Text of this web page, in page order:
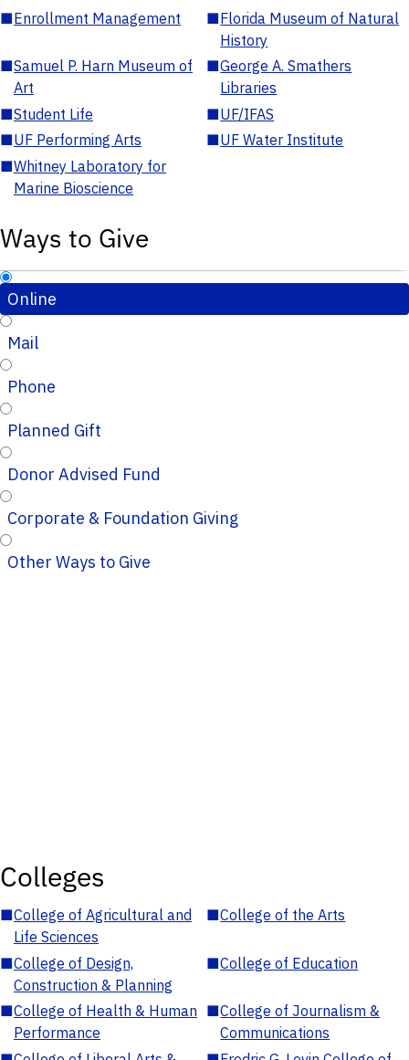
■Enrollment Management ■Florida Museum of Natural
History
■Samuel P. Harn Museum of
Art
■George A. Smathers
Libraries
■Student Life ■UF/IFAS
■UF Performing Arts ■UF Water Institute
■Whitney Laboratory for
Marine Bioscience
Ways to Give
Online
Mail
Phone
Planned Gift
Donor Advised Fund
Corporate & Foundation Giving
Other Ways to Give
Colleges
■College of Agricultural and
Life Sciences
■College of the Arts
■College of Design,
Construction & Planning
■College of Education
■College of Health & Human
Performance
■College of Journalism &
Communications